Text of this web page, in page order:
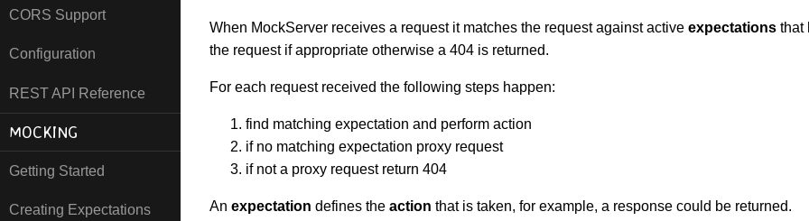
CORS Support
Configuration
REST API Reference
MOCKING
Getting Started
Creating Expectations
When MockServer receives a request it matches the request against active expectations that
the request if appropriate otherwise a 404 is returned.
For each request received the following steps happen:
find matching expectation and perform action
if no matching expectation proxy request
if not a proxy request return 404
An expectation defines the action that is taken, for example, a response could be returned.